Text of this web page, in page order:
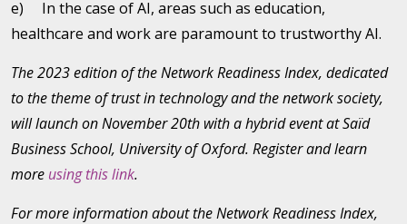
e) In the case of AI, areas such as education,
healthcare and work are paramount to trustworthy AI.
The 2023 edition of the Network Readiness Index, dedicated
to the theme of trust in technology and the network society,
will launch on November 20th with a hybrid event at Saïd
Business School, University of Oxford. Register and learn
more using this link.
For more information about the Network Readiness Index,